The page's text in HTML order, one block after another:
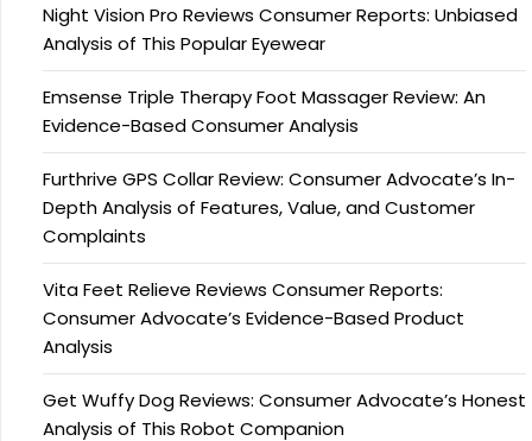
Night Vision Pro Reviews Consumer Reports: Unbiased
Analysis of This Popular Eyewear
Emsense Triple Therapy Foot Massager Review: An
Evidence-Based Consumer Analysis
Furthrive GPS Collar Review: Consumer Advocate’s In-
Depth Analysis of Features, Value, and Customer
Complaints
Vita Feet Relieve Reviews Consumer Reports:
Consumer Advocate’s Evidence-Based Product
Analysis
Get Wuffy Dog Reviews: Consumer Advocate’s Honest
Analysis of This Robot Companion